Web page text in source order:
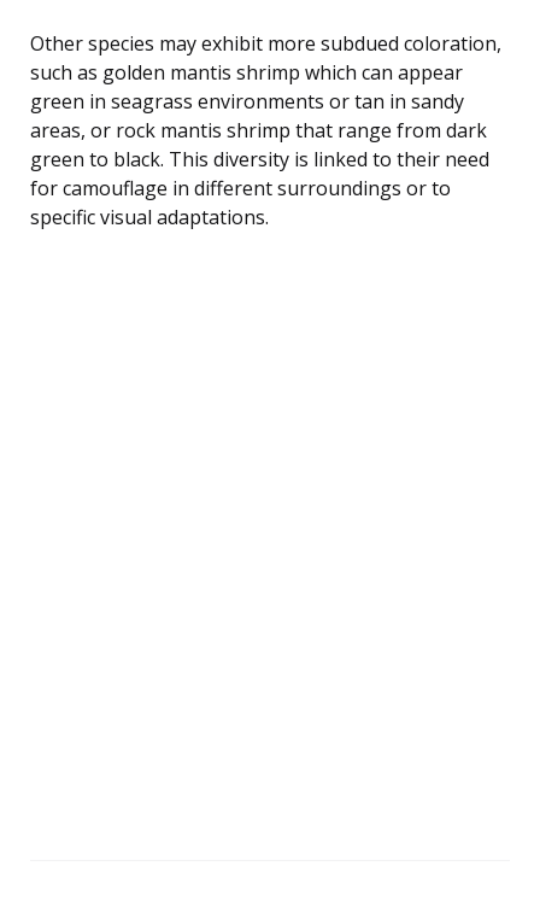
Other species may exhibit more subdued coloration,
such as golden mantis shrimp which can appear
green in seagrass environments or tan in sandy
areas, or rock mantis shrimp that range from dark
green to black. This diversity is linked to their need
for camouflage in different surroundings or to
specific visual adaptations.